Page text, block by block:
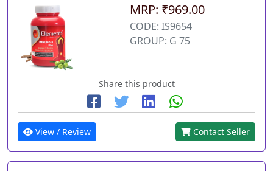
MRP: ₹969.00
CODE: IS9654
GROUP: G 75
Share this product
View / Review Contact Seller